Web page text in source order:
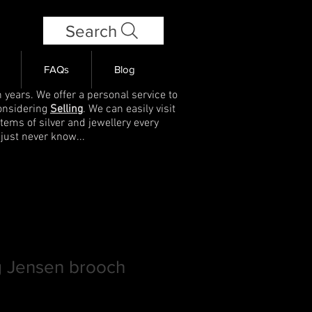
Search
FAQs Blog
We offer a personal service to
Selling. We can easily visit
of silver and jewellery every
never know...
Jensen brooch